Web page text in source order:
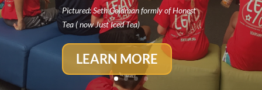
Pictured: Seth Goldman formly of Honest
Tea ( now Just Iced Tea)
LEARN MORE